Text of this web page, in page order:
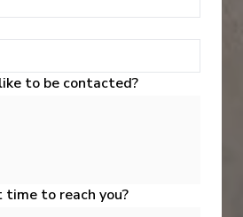
from river-view staterooms and
to an atmosphere as memorable as
to be contacted?
to reach you?